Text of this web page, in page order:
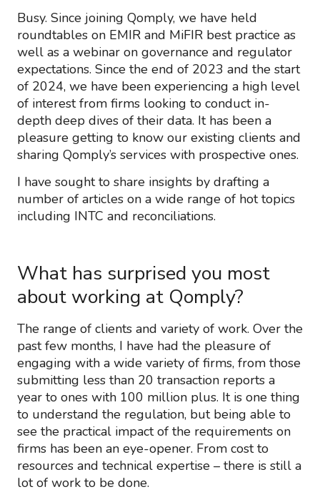
Busy. Since joining Qomply, we have held
roundtables on EMIR and MiFIR best practice as
well as a webinar on governance and regulator
expectations. Since the end of 2023 and the start
of 2024, we have been experiencing a high level
of interest from firms looking to conduct in-
depth deep dives of their data. It has been a
pleasure getting to know our existing clients and
sharing Qomply’s services with prospective ones.
I have sought to share insights by drafting a
number of articles on a wide range of hot topics
including INTC and reconciliations.
What has surprised you most
about working at Qomply?
The range of clients and variety of work. Over the
past few months, I have had the pleasure of
engaging with a wide variety of firms, from those
submitting less than 20 transaction reports a
year to ones with 100 million plus. It is one thing
to understand the regulation, but being able to
see the practical impact of the requirements on
firms has been an eye-opener. From cost to
resources and technical expertise – there is still a
lot of work to be done.